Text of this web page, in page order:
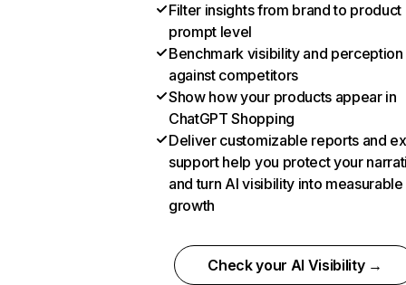
Filter insights from brand to product
prompt level
Benchmark visibility and perception
against competitors
Show how your products appear in
ChatGPT Shopping
Deliver customizable reports and
support help you protect your
and turn AI visibility into measurable
growth
Check your AI Visibility →